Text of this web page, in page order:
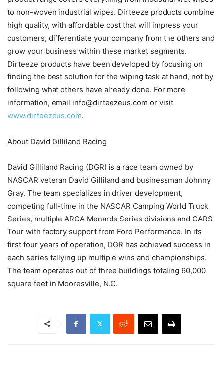
to non-woven industrial wipes. Dirteeze products combine
high quality, with affordable cost that will impress your
customers, differentiate your company from the others and
grow your business within these market segments.
Dirteeze products have been developed by focusing on
finding the best solution for the wiping task at hand, not by
following what others have already done. For more
information, email info@dirteezeus.com or visit
www.dirteezeus.com.
About David Gilliland Racing
David Gilliland Racing (DGR) is a race team owned by
NASCAR veteran David Gilliland and businessman Johnny
Gray. The team specializes in driver development,
competing full-time in the NASCAR Camping World Truck
Series, multiple ARCA Menards Series divisions and CARS
Tour with factory support from Ford Performance. In its
first four years of operation, DGR has achieved success in
each series tallying up multiple wins and championships.
The team operates out of three buildings totaling 60,000
square feet in Mooresville, N.C.